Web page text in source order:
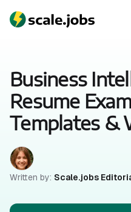
Business
Resume
Templates &
Written by: Scale.jobs